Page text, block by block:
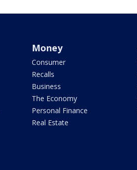
Money
Consumer
Recalls
Business
The Economy
Personal Finance
Real Estate